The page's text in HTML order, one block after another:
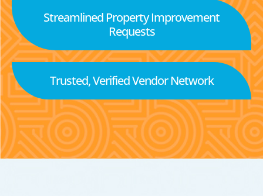
Streamlined Property Improvement
Requests
Trusted, Verified Vendor Network